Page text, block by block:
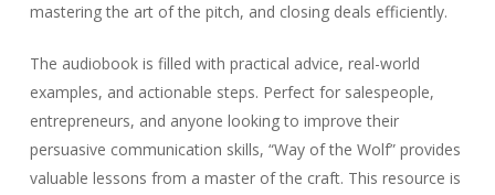
mastering the art of the pitch, and closing deals efficiently.
The audiobook is filled with practical advice, real-world
examples, and actionable steps. Perfect for salespeople,
entrepreneurs, and anyone looking to improve their
persuasive communication skills, “Way of the Wolf” provides
valuable lessons from a master of the craft. This resource is